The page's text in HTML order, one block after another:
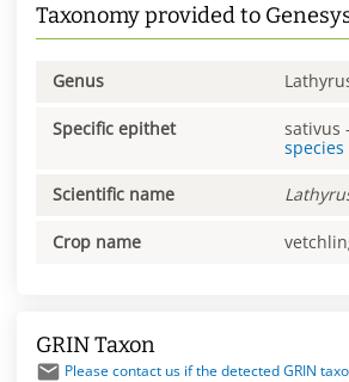
Taxonomy provided to
Genus
Specific epithet sativus
species
Scientific name
Crop name
GRIN Taxon
Please contact us if the detected GRIN